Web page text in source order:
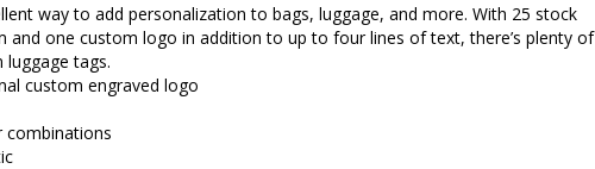
way to add personalization to bags, luggage, and more. With 25 stock
one custom logo in addition to up to four lines of text, there’s plenty of
tags.
custom engraved logo
combinations